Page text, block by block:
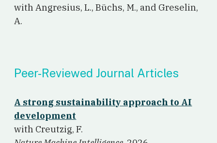
with Angresius, L., Büchs, M., and Greselin,
A.
Peer-Reviewed Journal Articles
A strong sustainability approach to AI
development
with Creutzig, F.